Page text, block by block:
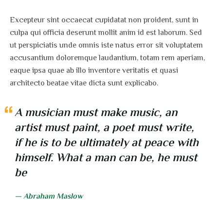
Excepteur sint occaecat cupidatat non proident, sunt in
culpa qui officia deserunt mollit anim id est laborum. Sed
ut perspiciatis unde omnis iste natus error sit voluptatem
accusantium doloremque laudantium, totam rem aperiam,
eaque ipsa quae ab illo inventore veritatis et quasi
architecto beatae vitae dicta sunt explicabo.
A musician must make music, an
artist must paint, a poet must write,
if he is to be ultimately at peace with
himself. What a man can be, he must
be
— Abraham Maslow